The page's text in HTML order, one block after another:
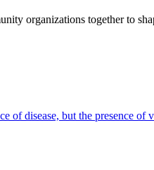
organizations together to
of disease, but the presence